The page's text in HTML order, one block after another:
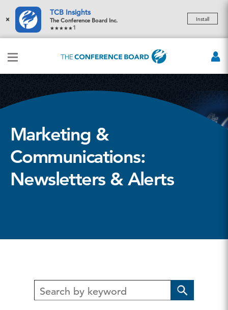
×
TCB Insights
The Conference Board Inc.
1
Install
Marketing &
Communications:
Newsletters & Alerts